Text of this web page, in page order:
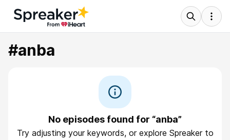
#anba
No episodes found for “anba”
Try adjusting your keywords, or explore Spreaker to